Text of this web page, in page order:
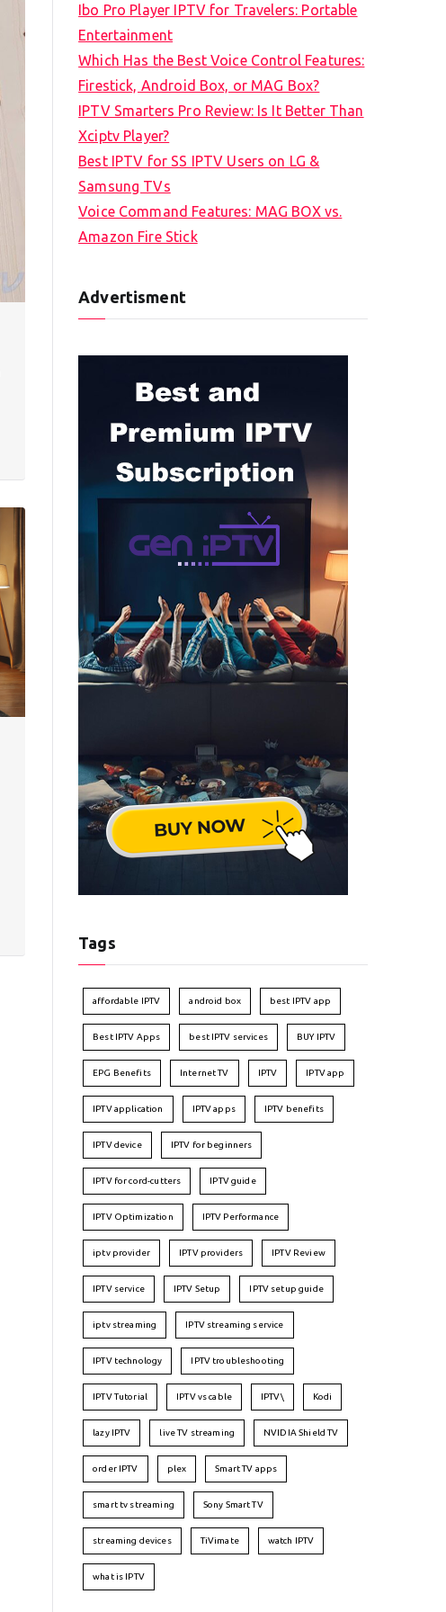
Ibo Pro Player IPTV for Travelers: Portable
Entertainment
Which Has the Best Voice Control Features:
Firestick, Android Box, or MAG Box?
IPTV Smarters Pro Review: Is It Better Than
Xciptv Player?
Best IPTV for SS IPTV Users on LG &
Samsung TVs
Voice Command Features: MAG BOX vs.
Amazon Fire Stick
Advertisment
Tags
affordable IPTV android box best IPTV app
Best IPTV Apps best IPTV services BUY IPTV
EPG Benefits Internet TV IPTV IPTV app
IPTV application IPTV apps IPTV benefits
IPTV device IPTV for beginners
IPTV for cord-cutters IPTV guide
IPTV Optimization IPTV Performance
iptv provider IPTV providers IPTV Review
IPTV service IPTV Setup IPTV setup guide
iptv streaming IPTV streaming service
IPTV technology IPTV troubleshooting
IPTV Tutorial IPTV vs cable IPTV\ Kodi
lazy IPTV live TV streaming NVIDIA Shield TV
order IPTV plex Smart TV apps
smart tv streaming Sony Smart TV
streaming devices TiVimate watch IPTV
what is IPTV